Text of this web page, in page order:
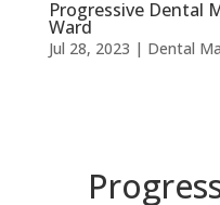
Progressive Dental
Ward
Jul 28, 2023 | Dental